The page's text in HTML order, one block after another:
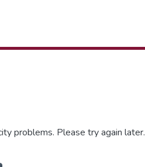
problems. Please try again later.